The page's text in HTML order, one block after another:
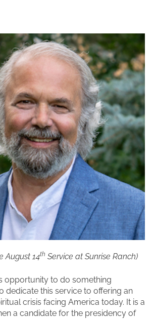
August 14th Service at Sunrise Ranch)
opportunity to do something
dedicate this service to offering an
crisis facing America today. It is a
a candidate for the presidency of